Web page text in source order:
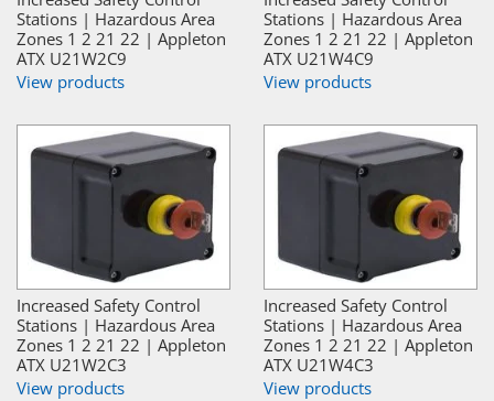
Stations | Hazardous Area
Zones 1 2 21 22 | Appleton
ATX U21W2C9
View products
Stations | Hazardous Area
Zones 1 2 21 22 | Appleton
ATX U21W4C9
View products
Increased Safety Control
Stations | Hazardous Area
Zones 1 2 21 22 | Appleton
ATX U21W2C3
View products
Increased Safety Control
Stations | Hazardous Area
Zones 1 2 21 22 | Appleton
ATX U21W4C3
View products